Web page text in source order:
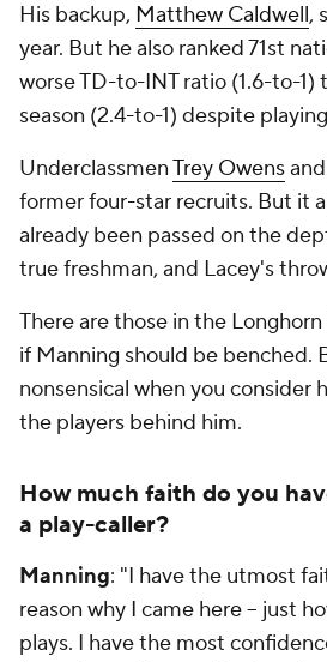
His backup, Matthew Caldwell,
year. But he also ranked 71st
worse TD-to-INT ratio (1.6-to-1)
season (2.4-to-1) despite
UnderclassmenTrey Owens
former four-star recruits. But it
already been passed on the
true freshman, and Lacey's
There are those in the
if Manning should be benched.
nonsensical when you consider
the players behind him.
How much faith do you
a play-caller?
Manning: "I have the utmost
reason why I came here -- just
plays. I have the most